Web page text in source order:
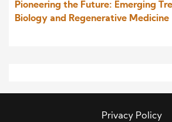
Pioneering the Future: Emerging
Biology and Regenerative Medicine
Privacy Policy